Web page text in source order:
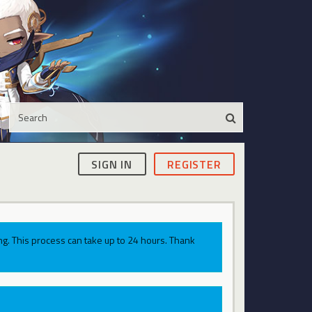
SIGN IN REGISTER
This process can take up to 24 hours. Thank